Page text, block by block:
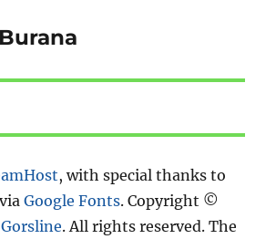
, with special thanks to
Google Fonts. Copyright ©
. All rights reserved. The